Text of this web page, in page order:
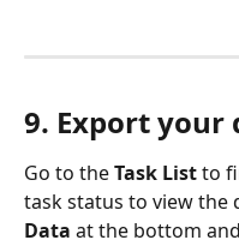
9. Export your
Go to the Task List to
task status to view the
Data at the bottom